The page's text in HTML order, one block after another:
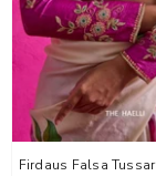
Firdaus Falsa